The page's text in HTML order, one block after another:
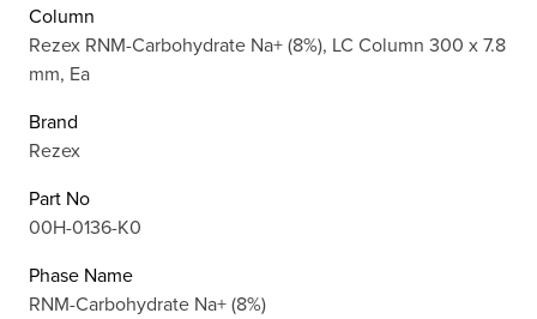
Column
Rezex RNM-Carbohydrate Na+ (8%), LC Column 300 x 7.8
mm, Ea
Brand
Rezex
Part No
00H-0136-K0
Phase Name
RNM-Carbohydrate Na+ (8%)